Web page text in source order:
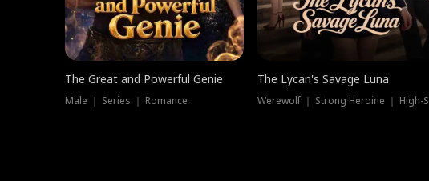
The Great and Powerful Genie
Male ｜ Series ｜ Romance
The Lycan's Savage Luna